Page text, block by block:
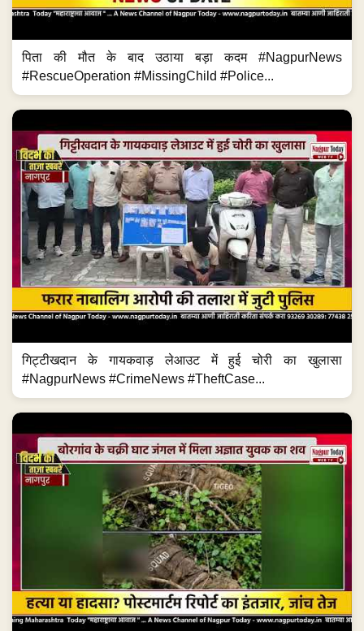
पिता की मौत के बाद उठाया बड़ा कदम #NagpurNews
#RescueOperation #MissingChild #Police...
गिट्टीखदान के गायकवाड़ लेआउट में हुई चोरी का खुलासा
#NagpurNews #CrimeNews #TheftCase...